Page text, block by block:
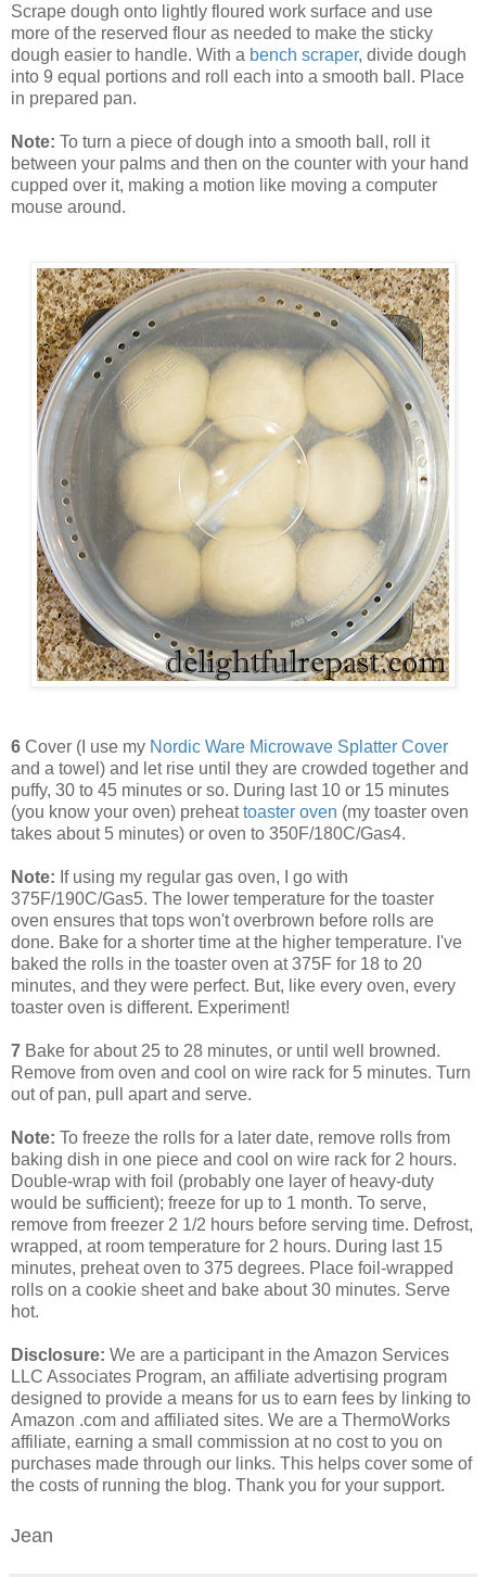
Scrape dough onto lightly floured work surface and use
more of the reserved flour as needed to make the sticky
dough easier to handle. With a bench scraper, divide dough
into 9 equal portions and roll each into a smooth ball. Place
in prepared pan.
Note: To turn a piece of dough into a smooth ball, roll it
between your palms and then on the counter with your hand
cupped over it, making a motion like moving a computer
mouse around.
6 Cover (I use my Nordic Ware Microwave Splatter Cover
and a towel) and let rise until they are crowded together and
puffy, 30 to 45 minutes or so. During last 10 or 15 minutes
(you know your oven) preheattoaster oven (my toaster oven
takes about 5 minutes) or oven to 350F/180C/Gas4.
Note: If using my regular gas oven, I go with
375F/190C/Gas5. The lower temperature for the toaster
oven ensures that tops won't overbrown before rolls are
done. Bake for a shorter time at the higher temperature. I've
baked the rolls in the toaster oven at 375F for 18 to 20
minutes, and they were perfect. But, like every oven, every
toaster oven is different. Experiment!
7 Bake for about 25 to 28 minutes, or until well browned.
Remove from oven and cool on wire rack for 5 minutes. Turn
out of pan, pull apart and serve.
Note: To freeze the rolls for a later date, remove rolls from
baking dish in one piece and cool on wire rack for 2 hours.
Double-wrap with foil (probably one layer of heavy-duty
would be sufficient); freeze for up to 1 month. To serve,
remove from freezer 2 1/2 hours before serving time. Defrost,
wrapped, at room temperature for 2 hours. During last 15
minutes, preheat oven to 375 degrees. Place foil-wrapped
rolls on a cookie sheet and bake about 30 minutes. Serve
hot.
Disclosure: We are a participant in the Amazon Services
LLC Associates Program, an affiliate advertising program
designed to provide a means for us to earn fees by linking to
Amazon .com and affiliated sites. We are a ThermoWorks
affiliate, earning a small commission at no cost to you on
purchases made through our links. This helps cover some of
the costs of running the blog. Thank you for your support.
Jean